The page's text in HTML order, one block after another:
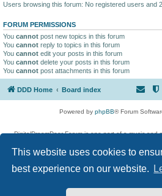
This website uses cookies to
best experience on our website.
Users browsing this forum: No registered users and
FORUM PERMISSIONS
You cannot post new topics in this forum
You cannot reply to topics in this forum
You cannot edit your posts in this forum
You cannot delete your posts in this forum
You cannot post attachments in this forum
DDD Home Board index
Powered by phpBB® Forum
DigitalDreamDoor Forum is one part of a music and
given its visitors the privilege to discuss music,
has no control and cannot in any way be held
used. If you read or see anything
digitaldreamdoor.contact@gmail.com. Comments
updates.